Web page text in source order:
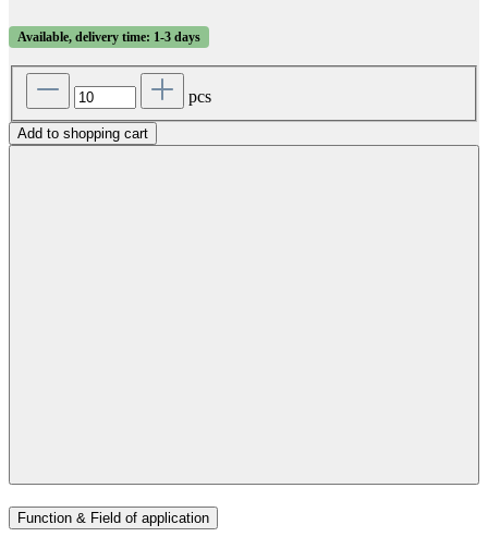
Available, delivery time: 1-3 days
pcs
Add to shopping cart
Function & Field of application